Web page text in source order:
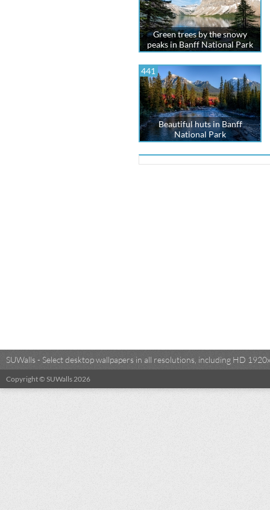
Green trees by the snowy
peaks in Banff National Park
441
Beautiful huts in Banff
National Park
SUWalls - Select desktop wallpapers in all resolutions, including HD
Copyright © SUWalls 2026